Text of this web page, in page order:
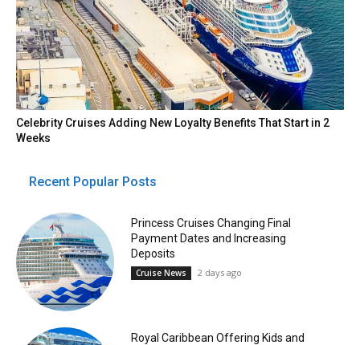
Celebrity Cruises Adding New Loyalty Benefits That Start in 2
Weeks
Recent Popular Posts
Princess Cruises Changing Final
Payment Dates and Increasing
Deposits
Cruise News 2 days ago
Royal Caribbean Offering Kids and